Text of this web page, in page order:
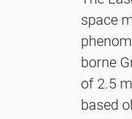
space
borne
of 2.5
based